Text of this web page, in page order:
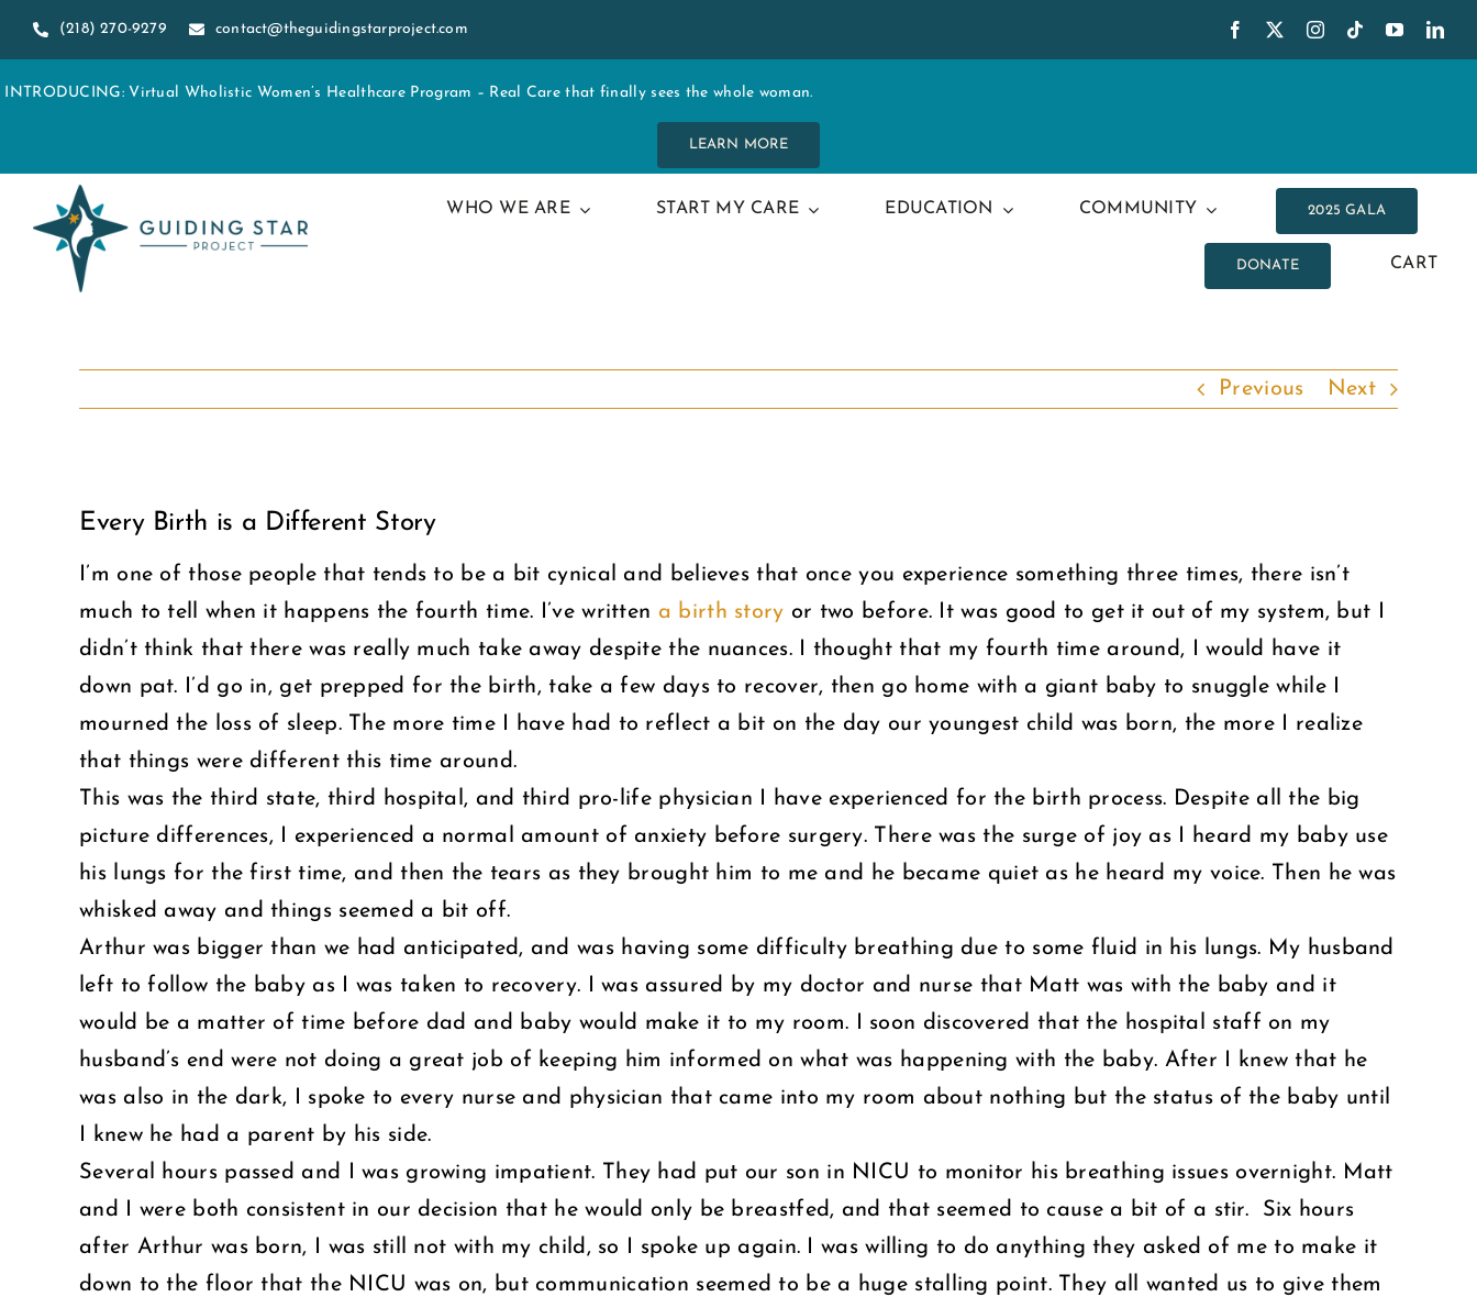
Skip
to
content
(218) 270-9279 contact@theguidingstarproject.com
INTRODUCING: Virtual Wholistic Women’s Healthcare Program – Real Care that finally sees the whole woman.
LEARN MORE
WHO WE ARE START MY CARE EDUCATION COMMUNITY 2025 GALA
DONATE CART
Previous Next
Larger
Image
Every Birth is a Different Story
I’m one of those people that tends to be a bit cynical and believes that once you experience something three times, there isn’t
much to tell when it happens the fourth time. I’ve written a birth story or two before. It was good to get it out of my system, but I
didn’t think that there was really much take away despite the nuances. I thought that my fourth time around, I would have it
down pat. I’d go in, get prepped for the birth, take a few days to recover, then go home with a giant baby to snuggle while I
mourned the loss of sleep. The more time I have had to reflect a bit on the day our youngest child was born, the more I realize
that things were different this time around.
This was the third state, third hospital, and third pro-life physician I have experienced for the birth process. Despite all the big
picture differences, I experienced a normal amount of anxiety before surgery. There was the surge of joy as I heard my baby use
his lungs for the first time, and then the tears as they brought him to me and he became quiet as he heard my voice. Then he was
whisked away and things seemed a bit off.
Arthur was bigger than we had anticipated, and was having some difficulty breathing due to some fluid in his lungs. My husband
left to follow the baby as I was taken to recovery. I was assured by my doctor and nurse that Matt was with the baby and it
would be a matter of time before dad and baby would make it to my room. I soon discovered that the hospital staff on my
husband’s end were not doing a great job of keeping him informed on what was happening with the baby. After I knew that he
was also in the dark, I spoke to every nurse and physician that came into my room about nothing but the status of the baby until
I knew he had a parent by his side.
Several hours passed and I was growing impatient. They had put our son in NICU to monitor his breathing issues overnight. Matt
and I were both consistent in our decision that he would only be breastfed, and that seemed to cause a bit of a stir. Six hours
after Arthur was born, I was still not with my child, so I spoke up again. I was willing to do anything they asked of me to make it
down to the floor that the NICU was on, but communication seemed to be a huge stalling point. They all wanted us to give them